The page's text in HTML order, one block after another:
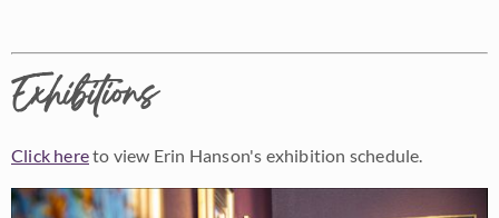
Exhibitions
Click hereto view Erin Hanson's exhibition schedule.